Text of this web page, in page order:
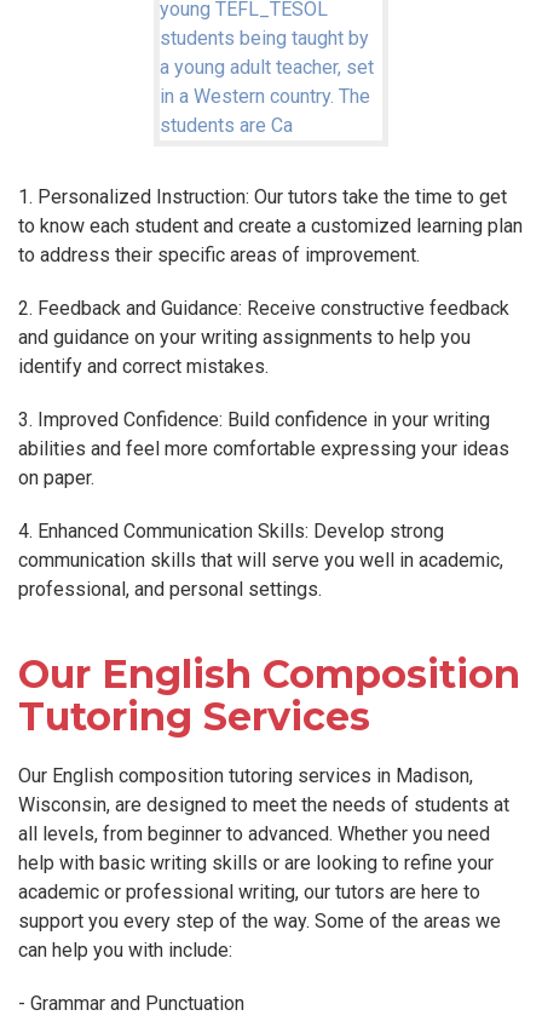
1. Personalized Instruction: Our tutors take the time to get
to know each student and create a customized learning plan
to address their specific areas of improvement.
2. Feedback and Guidance: Receive constructive feedback
and guidance on your writing assignments to help you
identify and correct mistakes.
3. Improved Confidence: Build confidence in your writing
abilities and feel more comfortable expressing your ideas
on paper.
4. Enhanced Communication Skills: Develop strong
communication skills that will serve you well in academic,
professional, and personal settings.
Our English Composition
Tutoring Services
Our English composition tutoring services in Madison,
Wisconsin, are designed to meet the needs of students at
all levels, from beginner to advanced. Whether you need
help with basic writing skills or are looking to refine your
academic or professional writing, our tutors are here to
support you every step of the way. Some of the areas we
can help you with include:
- Grammar and Punctuation